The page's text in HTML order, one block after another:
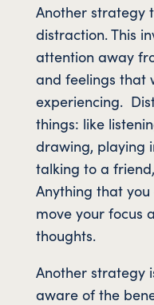
Another strategy
distraction. This
attention away
and feelings that
experiencing.
things: like
drawing, playing
talking to a
Anything that
move your focus
thoughts.
Another strategy
aware of the